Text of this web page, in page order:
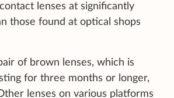
lenses at significantly
those found at optical shops
of brown lenses, which is
for three months or longer,
lenses on various platforms